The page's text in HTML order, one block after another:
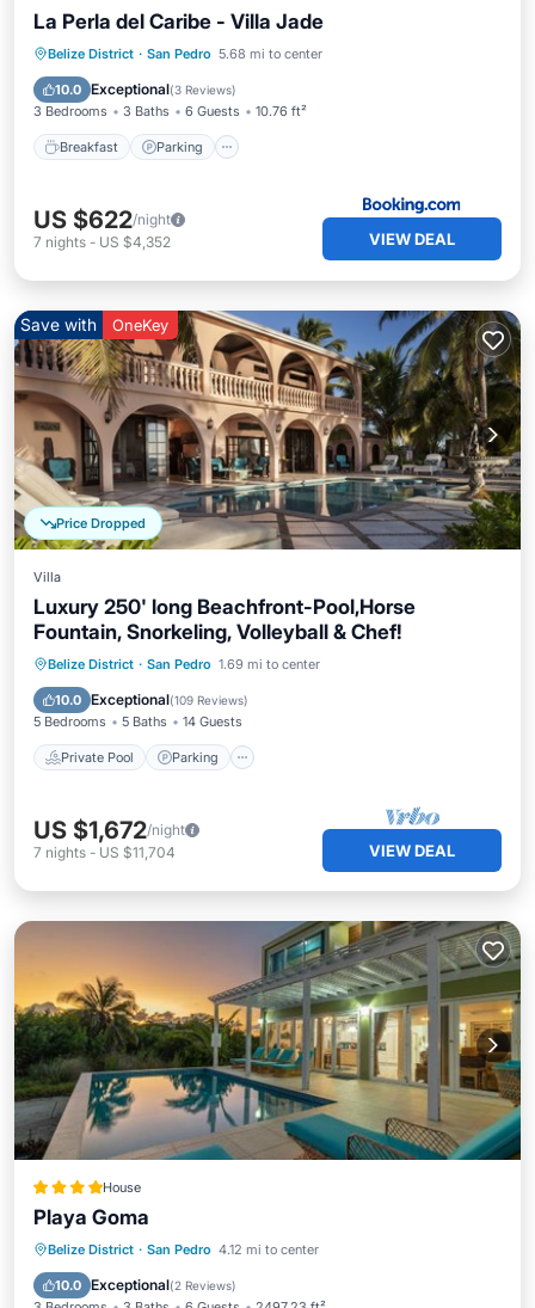
La Perla del Caribe - Villa Jade
Belize District · San Pedro 5.68 mi to center
10.0 Exceptional(3 Reviews)
3 Bedrooms 3 Baths 6 Guests 10.76 ft²
Breakfast Parking
Breakfast Parking
US $622/night
7 nights - US $4,352 VIEW DEAL
Price Dropped
Save with OneKey
Villa
Luxury 250' long Beachfront-Pool,Horse
Fountain, Snorkeling, Volleyball & Chef!
Belize District · San Pedro 1.69 mi to center
10.0 Exceptional(109 Reviews)
5 Bedrooms 5 Baths 14 Guests
Private Pool Parking
Private Pool Parking
Ocean View
US $1,672/night
7 nights - US $11,704 VIEW DEAL
House
Playa Goma
Belize District · San Pedro 4.12 mi to center
10.0 Exceptional(2 Reviews)
Oceanfront Parking
Ocean View